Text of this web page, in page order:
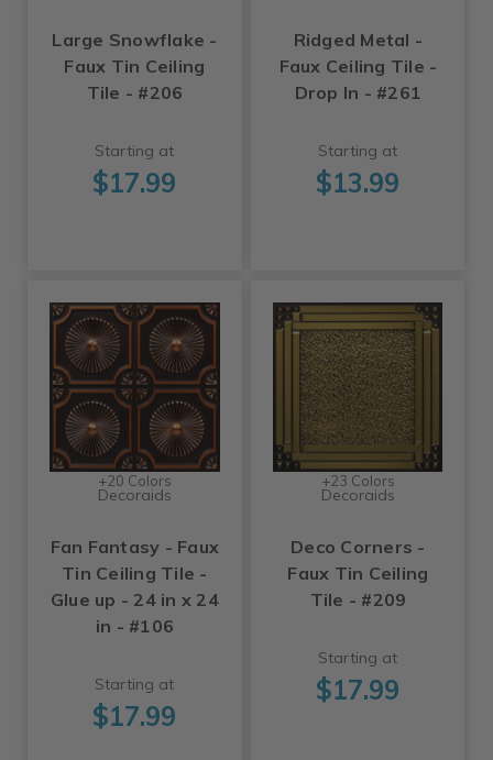
Large Snowflake -
Faux Tin Ceiling
Tile - #206
Starting at
$17.99
Ridged Metal -
Faux Ceiling Tile -
Drop In - #261
Starting at
$13.99
+20 Colors
Decoraids
Fan Fantasy - Faux
Tin Ceiling Tile -
Glue up - 24 in x 24
in - #106
Starting at
$17.99
+23 Colors
Decoraids
Deco Corners -
Faux Tin Ceiling
Tile - #209
Starting at
$17.99